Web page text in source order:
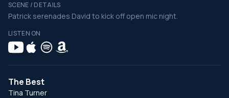
SCENE / DETAILS
Patrick serenades David to kick off open mic night.
LISTEN ON
The Best
Tina Turner